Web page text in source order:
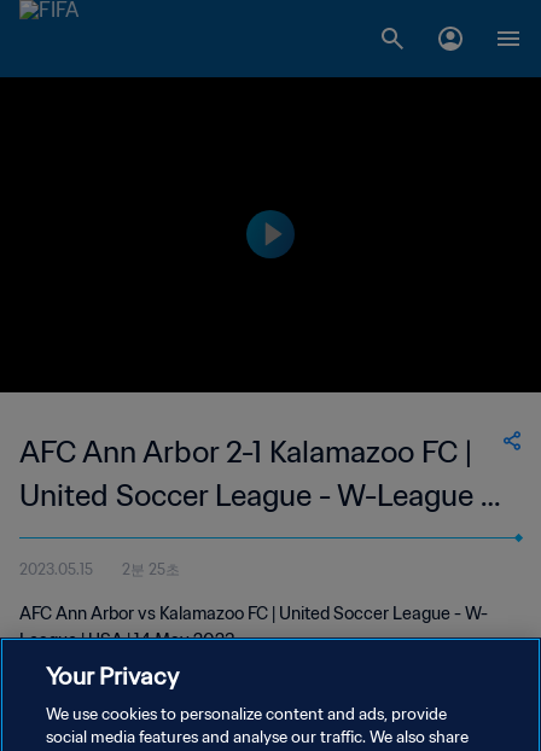
AFC Ann Arbor 2-1 Kalamazoo FC |
United Soccer League - W-League |
14 May 2023
2023.05.15 2분 25초
AFC Ann Arbor vs Kalamazoo FC | United Soccer League - W-
League | USA | 14 May 2023
Your Privacy
We use cookies to personalize content and ads, provide
social media features and analyse our traffic. We also share